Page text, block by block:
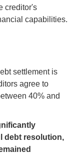
creditor's
capabilities.
settlement is
agree to
40% and
debt resolution,